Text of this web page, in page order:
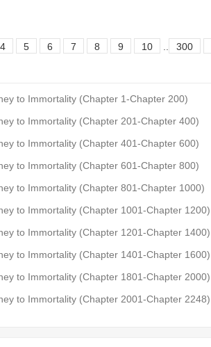
4 5 6 7 8 9 10 300
to Immortality (Chapter 1-Chapter 200)
to Immortality (Chapter 201-Chapter 400)
to Immortality (Chapter 401-Chapter 600)
to Immortality (Chapter 601-Chapter 800)
to Immortality (Chapter 801-Chapter 1000)
to Immortality (Chapter 1001-Chapter 1200)
to Immortality (Chapter 1201-Chapter 1400)
to Immortality (Chapter 1401-Chapter 1600)
to Immortality (Chapter 1801-Chapter 2000)
to Immortality (Chapter 2001-Chapter 2248)